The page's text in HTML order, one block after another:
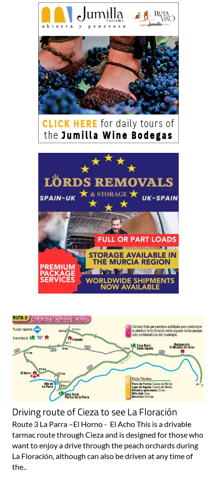
Driving route of Cieza to see La Floración
Route 3 La Parra –El Horno - El Acho This is a drivable
tarmac route through Cieza and is designed for those who
want to enjoy a drive through the peach orchards during
La Floración, although can also be driven at any time of
the..